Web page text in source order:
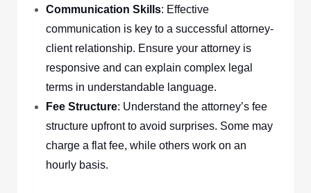
Communication Skills: Effective
communication is key to a successful attorney-
client relationship. Ensure your attorney is
responsive and can explain complex legal
terms in understandable language.
Fee Structure: Understand the attorney’s fee
structure upfront to avoid surprises. Some may
charge a flat fee, while others work on an
hourly basis.